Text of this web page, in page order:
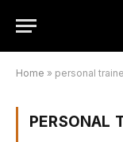
Home » personal
PERSONAL